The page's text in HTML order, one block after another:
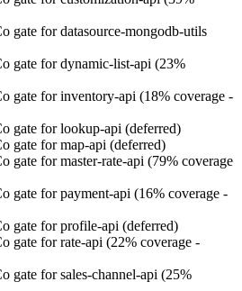
gate for datasource-mongodb-utils
gate for dynamic-list-api (23%
gate for inventory-api (18% coverage -
gate for lookup-api (deferred)
gate for map-api (deferred)
gate for master-rate-api (79% coverage
gate for payment-api (16% coverage -
gate for profile-api (deferred)
gate for rate-api (22% coverage -
gate for sales-channel-api (25%